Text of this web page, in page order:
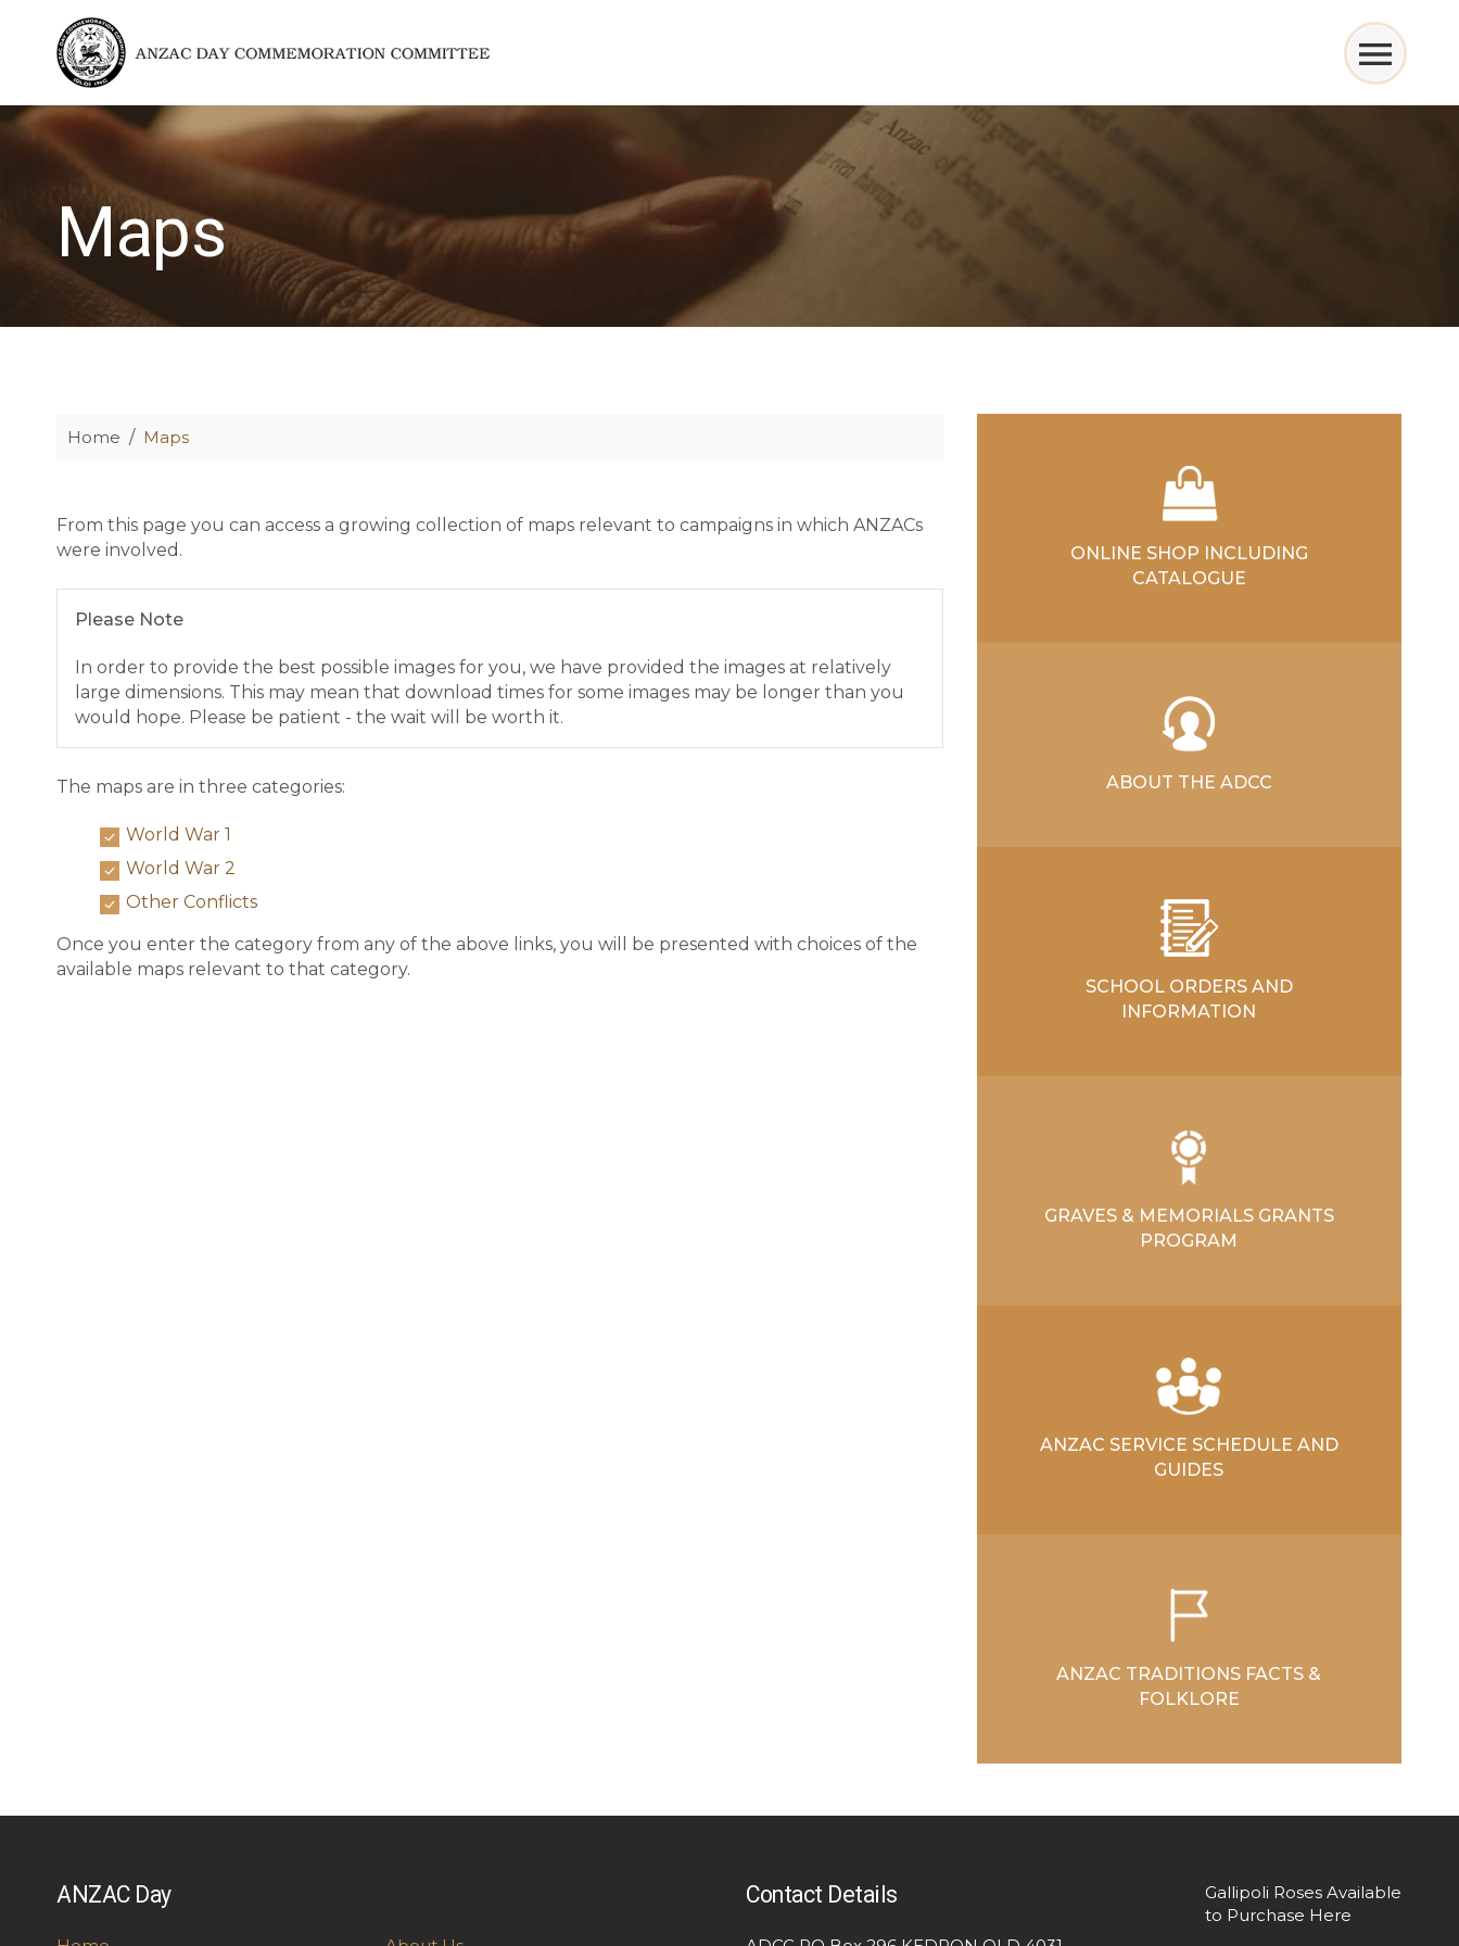
Maps
Home Maps
From this page you can access a growing collection of maps relevant to campaigns in which ANZACs
were involved.
Please Note
In order to provide the best possible images for you, we have provided the images at relatively
large dimensions. This may mean that download times for some images may be longer than you
would hope. Please be patient - the wait will be worth it.
The maps are in three categories:
World War 1
World War 2
Other Conflicts
Once you enter the category from any of the above links, you will be presented with choices of the
available maps relevant to that category.
ONLINE SHOP INCLUDING
CATALOGUE
ABOUT THE ADCC
SCHOOL ORDERS AND
INFORMATION
GRAVES & MEMORIALS GRANTS
PROGRAM
ANZAC SERVICE SCHEDULE AND
GUIDES
ANZAC TRADITIONS FACTS &
FOLKLORE
ANZAC Day Contact Details
Gallipoli Roses Available
to Purchase Here